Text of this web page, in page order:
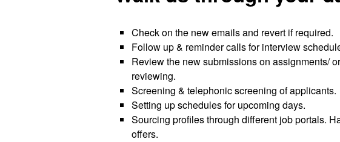
Check on the new emails and revert if required.
Follow up & reminder calls for interview
Review the new submissions on assignments/
reviewing.
Screening & telephonic screening of applicants.
Setting up schedules for upcoming days.
Sourcing profiles through different job portals.
offers.